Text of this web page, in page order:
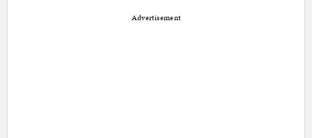
Advertisement